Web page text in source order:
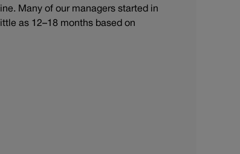
Many of our managers started in
as 12–18 months based on